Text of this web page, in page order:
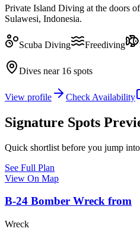
Private Island Diving at the doors
Sulawesi, Indonesia.
Scuba Diving Freediving
Dives near 16 spots
View profile Check Availability
Signature Spots
Quick shortlist before you jump
See Full Plan
View On Map
B‑24 Bomber Wreck from
Wreck